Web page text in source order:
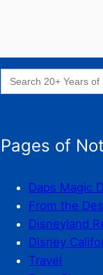
Search
for:
Pages of
Daps Magic
From the
Disneyland
Disney
Travel